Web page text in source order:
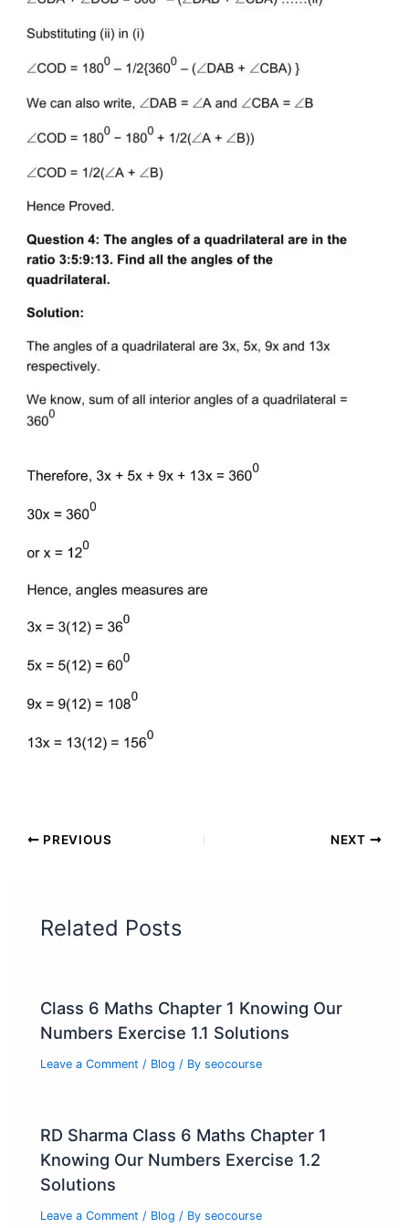
PREVIOUS NEXT
Related Posts
Class 6 Maths Chapter 1 Knowing Our
Numbers Exercise 1.1 Solutions
Leave a Comment / Blog / Byseocourse
RD Sharma Class 6 Maths Chapter 1
Knowing Our Numbers Exercise 1.2
Solutions
Leave a Comment / Blog / Byseocourse